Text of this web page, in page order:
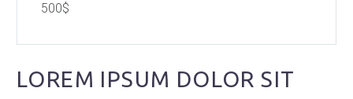
500$
LOREM IPSUM DOLOR SIT